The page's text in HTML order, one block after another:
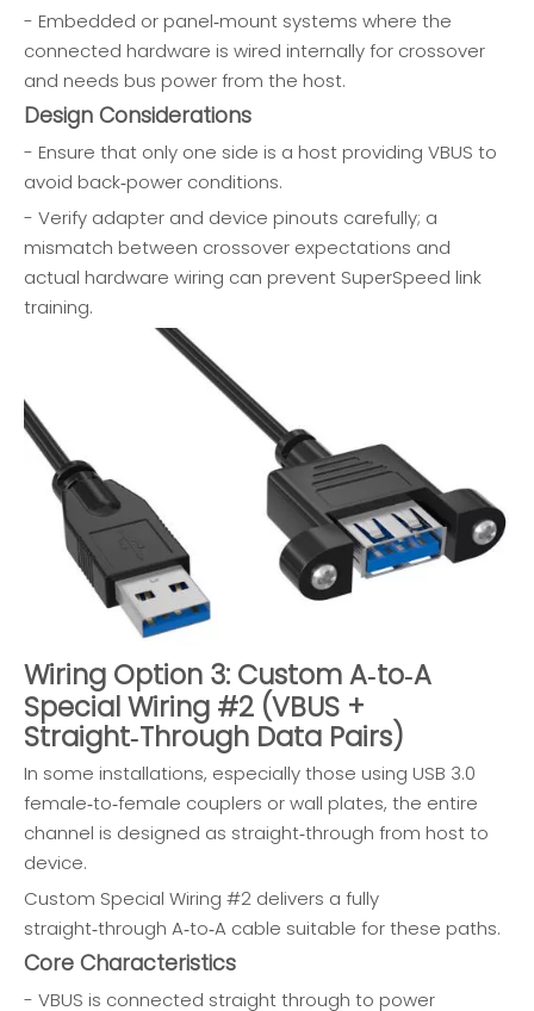
- Embedded or panel‑mount systems where the
connected hardware is wired internally for crossover
and needs bus power from the host.
Design Considerations
- Ensure that only one side is a host providing VBUS to
avoid back‑power conditions.
- Verify adapter and device pinouts carefully; a
mismatch between crossover expectations and
actual hardware wiring can prevent SuperSpeed link
training.
Wiring Option 3: Custom A‑to‑A
Special Wiring #2 (VBUS +
Straight‑Through Data Pairs)
In some installations, especially those using USB 3.0
female‑to‑female couplers or wall plates, the entire
channel is designed as straight‑through from host to
device.
Custom Special Wiring #2 delivers a fully
straight‑through A‑to‑A cable suitable for these paths.
Core Characteristics
- VBUS is connected straight through to power